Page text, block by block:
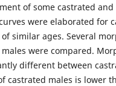
of some castrated
were elaborated for
similar ages. Several
were compared.
different between
castrated males is lower